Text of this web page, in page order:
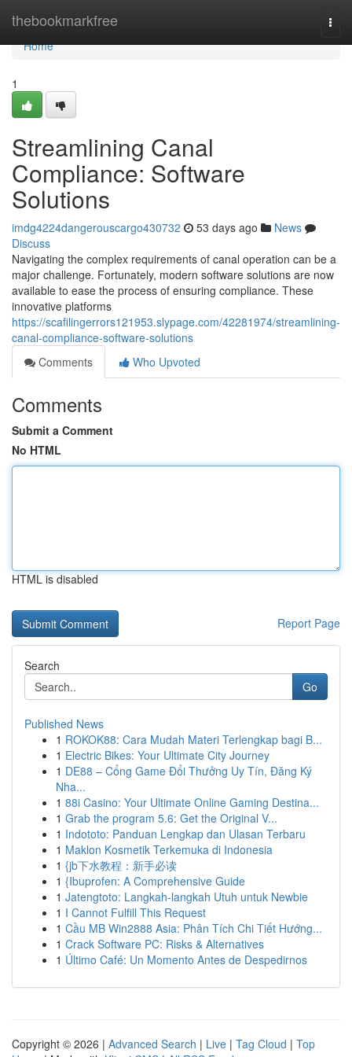
thebookmarkfree
Home
Home
1
Streamlining Canal
Compliance: Software
Solutions
imdg4224dangerouscargo430732 53 days ago
News
Discuss
Navigating the complex requirements of canal operation can be a
major challenge. Fortunately, modern software solutions are now
available to ease the process of ensuring compliance. These
innovative platforms
https://scafilingerrors121953.slypage.com/42281974/streamlining-
canal-compliance-software-solutions
Comments
Who Upvoted
Comments
Submit a Comment
No HTML
HTML is disabled
Report Page
Search
Go
Published News
1 ROKOK88: Cara Mudah Materi Terlengkap bagi B...
1 Electric Bikes: Your Ultimate City Journey
1 DE88 – Cổng Game Đổi Thưởng Uy Tín, Đăng Ký
Nha...
1 88i Casino: Your Ultimate Online Gaming Destina...
1 Grab the program 5.6: Get the Original V...
1 Indototo: Panduan Lengkap dan Ulasan Terbaru
1 Maklon Kosmetik Terkemuka di Indonesia
1 {jb下水教程：新手必读
1 {Ibuprofen: A Comprehensive Guide
1 Jatengtoto: Langkah-langkah Utuh untuk Newbie
1 I Cannot Fulfill This Request
1 Cầu MB Win2888 Asia: Phân Tích Chi Tiết Hướng...
1 Crack Software PC: Risks & Alternatives
1 Último Café: Un Momento Antes de Despedirnos
Copyright © 2026 | Advanced Search | Live | Tag Cloud | Top